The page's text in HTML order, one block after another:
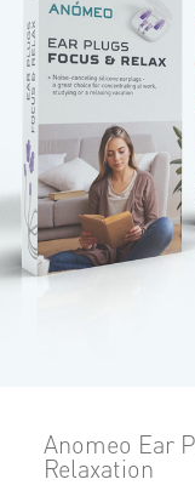
Anomeo Ear
Relaxation